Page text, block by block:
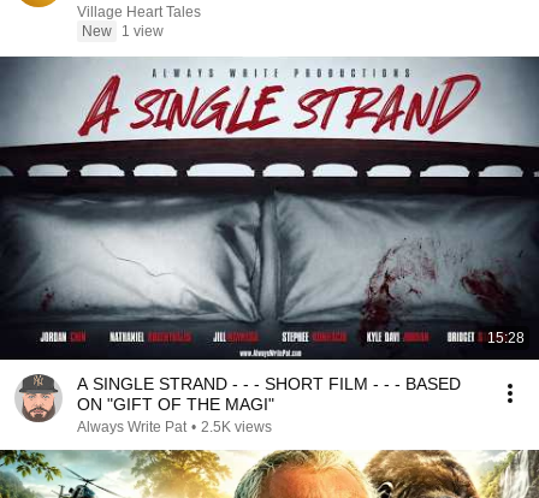
Village Heart Tales
New
1 view
15:28
A SINGLE STRAND - - - SHORT FILM - - - BASED
ON "GIFT OF THE MAGI"
Always Write Pat • 2.5K views